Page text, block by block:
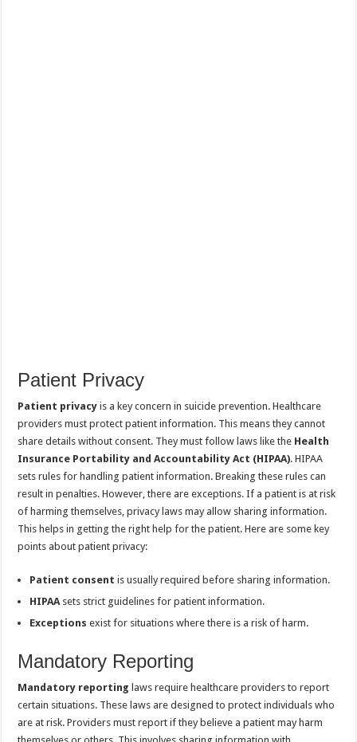
Patient Privacy
Patient privacy is a key concern in suicide prevention. Healthcare
providers must protect patient information. This means they cannot
share details without consent. They must follow laws like the Health
Insurance Portability and Accountability Act (HIPAA). HIPAA
sets rules for handling patient information. Breaking these rules can
result in penalties. However, there are exceptions. If a patient is at risk
of harming themselves, privacy laws may allow sharing information.
This helps in getting the right help for the patient. Here are some key
points about patient privacy:
Patient consent is usually required before sharing information.
HIPAA sets strict guidelines for patient information.
Exceptions exist for situations where there is a risk of harm.
Mandatory Reporting
Mandatory reporting laws require healthcare providers to report
certain situations. These laws are designed to protect individuals who
are at risk. Providers must report if they believe a patient may harm